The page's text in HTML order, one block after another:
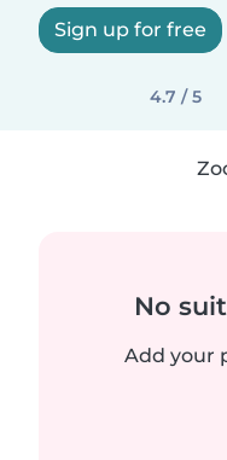
Sign up for free
4.7 / 5
No
Add your